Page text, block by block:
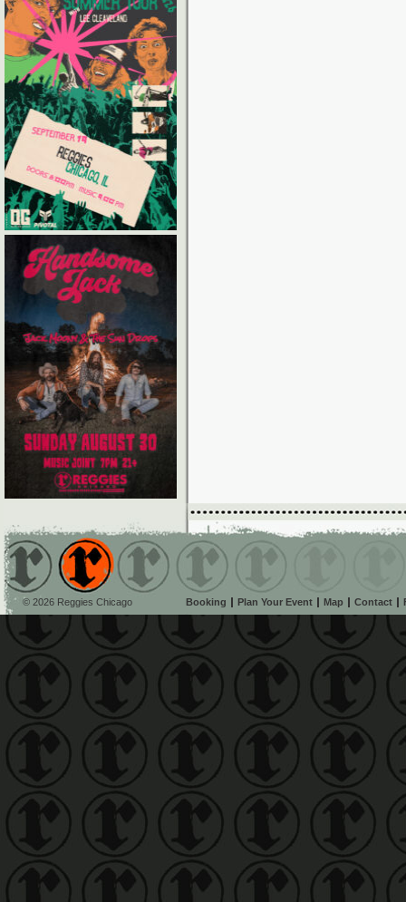
© 2026 Reggies Chicago Booking Plan Your Event Map Contact